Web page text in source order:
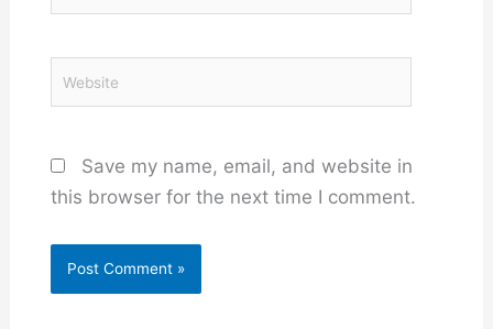
Website
Save my name, email, and website in
this browser for the next time I comment.